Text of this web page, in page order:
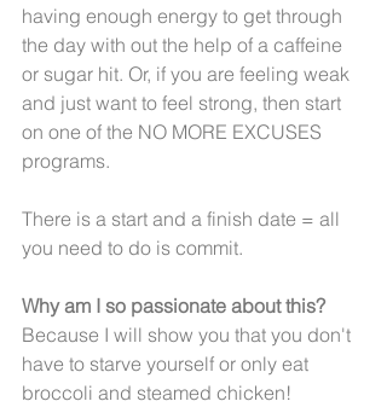
having enough energy to get through
the day with out the help of a caffeine
or sugar hit. Or, if you are feeling weak
and just want to feel strong, then start
on one of the NO MORE EXCUSES
programs.
There is a start and a finish date = all
you need to do is commit.
Why am I so passionate about this?
Because I will show you that you don't
have to starve yourself or only eat
broccoli and steamed chicken!